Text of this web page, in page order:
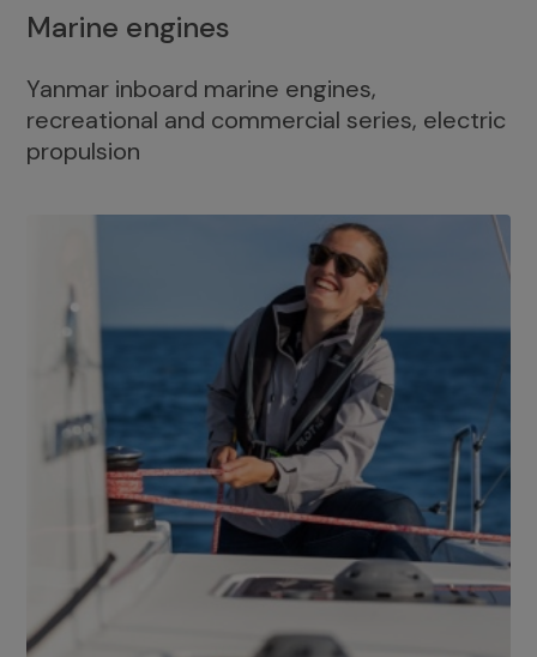
Marine engines
Yanmar inboard marine engines,
recreational and commercial series, electric
propulsion